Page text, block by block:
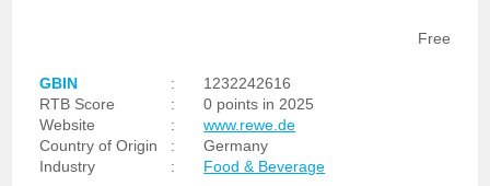
Free
GBIN :
1232242616
RTB Score
:
0 points in 2025
Website
:
www.rewe.de
Country of Origin
:
Germany
Industry
: Food & Beverage